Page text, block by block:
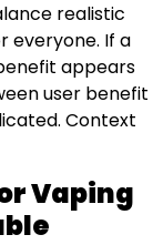
realistic
everyone. If a
appears
user benefit
Context
Vaping